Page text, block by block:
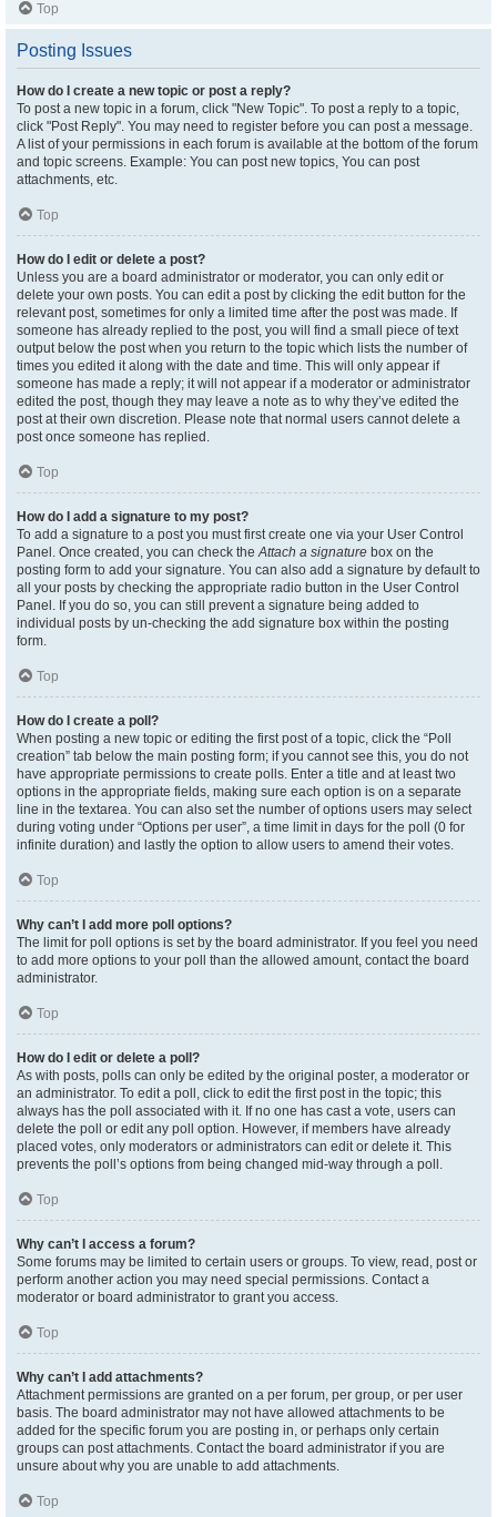
Top
Posting Issues
How do I create a new topic or post a reply?
To post a new topic in a forum, click "New Topic". To post a reply to a topic,
click "Post Reply". You may need to register before you can post a message.
A list of your permissions in each forum is available at the bottom of the forum
and topic screens. Example: You can post new topics, You can post
attachments, etc.
Top
How do I edit or delete a post?
Unless you are a board administrator or moderator, you can only edit or
delete your own posts. You can edit a post by clicking the edit button for the
relevant post, sometimes for only a limited time after the post was made. If
someone has already replied to the post, you will find a small piece of text
output below the post when you return to the topic which lists the number of
times you edited it along with the date and time. This will only appear if
someone has made a reply; it will not appear if a moderator or administrator
edited the post, though they may leave a note as to why they’ve edited the
post at their own discretion. Please note that normal users cannot delete a
post once someone has replied.
Top
How do I add a signature to my post?
To add a signature to a post you must first create one via your User Control
Panel. Once created, you can check theAttach a signature box on the
posting form to add your signature. You can also add a signature by default to
all your posts by checking the appropriate radio button in the User Control
Panel. If you do so, you can still prevent a signature being added to
individual posts by un-checking the add signature box within the posting
form.
Top
How do I create a poll?
When posting a new topic or editing the first post of a topic, click the “Poll
creation” tab below the main posting form; if you cannot see this, you do not
have appropriate permissions to create polls. Enter a title and at least two
options in the appropriate fields, making sure each option is on a separate
line in the textarea. You can also set the number of options users may select
during voting under “Options per user”, a time limit in days for the poll (0 for
infinite duration) and lastly the option to allow users to amend their votes.
Top
Why can’t I add more poll options?
The limit for poll options is set by the board administrator. If you feel you need
to add more options to your poll than the allowed amount, contact the board
administrator.
Top
How do I edit or delete a poll?
As with posts, polls can only be edited by the original poster, a moderator or
an administrator. To edit a poll, click to edit the first post in the topic; this
always has the poll associated with it. If no one has cast a vote, users can
delete the poll or edit any poll option. However, if members have already
placed votes, only moderators or administrators can edit or delete it. This
prevents the poll’s options from being changed mid-way through a poll.
Top
Why can’t I access a forum?
Some forums may be limited to certain users or groups. To view, read, post or
perform another action you may need special permissions. Contact a
moderator or board administrator to grant you access.
Top
Why can’t I add attachments?
Attachment permissions are granted on a per forum, per group, or per user
basis. The board administrator may not have allowed attachments to be
added for the specific forum you are posting in, or perhaps only certain
groups can post attachments. Contact the board administrator if you are
unsure about why you are unable to add attachments.
Top